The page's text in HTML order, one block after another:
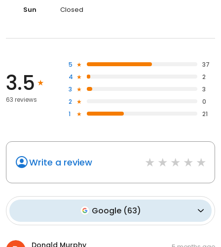
Sun
Closed
3.5
63 reviews
5
37
4
2
3
3
2
0
1
21
Write a review
Google (63)
Donald Murphy